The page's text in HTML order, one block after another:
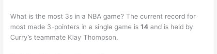
What is the most 3s in a NBA game? The current record for
most made 3-pointers in a single game is14 and is held by
Curry’s teammate Klay Thompson.